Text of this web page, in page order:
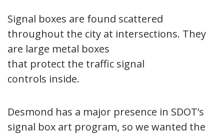
Signal boxes are found scattered
throughout the city at intersections. They
are large metal boxes
that protect the traffic signal
controls inside.
Desmond has a major presence in SDOT’s
signal box art program, so we wanted the